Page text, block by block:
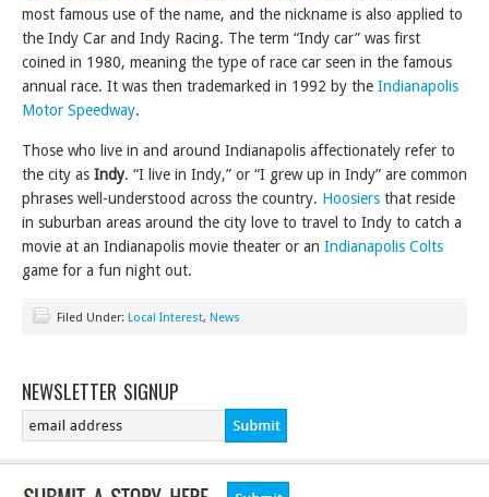
most famous use of the name, and the nickname is also applied to
the Indy Car and Indy Racing. The term “Indy car” was first
coined in 1980, meaning the type of race car seen in the famous
annual race. It was then trademarked in 1992 by the Indianapolis
Motor Speedway.
Those who live in and around Indianapolis affectionately refer to
the city as Indy. “I live in Indy,” or “I grew up in Indy” are common
phrases well-understood across the country. Hoosiers that reside
in suburban areas around the city love to travel to Indy to catch a
movie at an Indianapolis movie theater or an Indianapolis Colts
game for a fun night out.
Filed Under: Local Interest, News
NEWSLETTER SIGNUP